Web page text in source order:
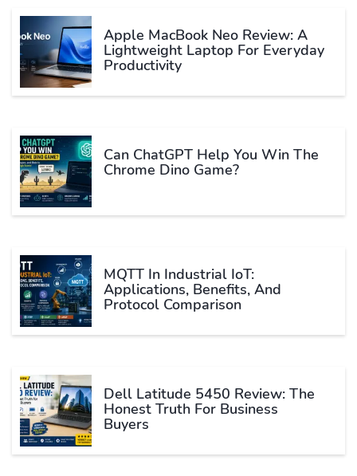
Apple MacBook Neo Review: A
Lightweight Laptop For Everyday
Productivity
Can ChatGPT Help You Win The
Chrome Dino Game?
MQTT In Industrial IoT:
Applications, Benefits, And
Protocol Comparison
Dell Latitude 5450 Review: The
Honest Truth For Business
Buyers